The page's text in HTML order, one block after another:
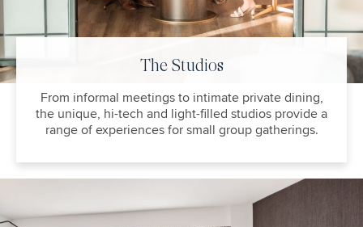
The Studios
From informal meetings to intimate private dining,
the unique, hi-tech and light-filled studios provide a
range of experiences for small group gatherings.